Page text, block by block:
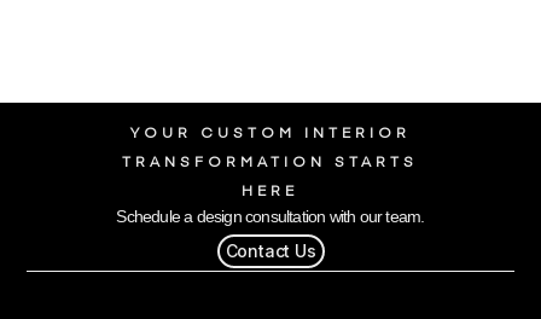
YOUR CUSTOM INTERIOR
TRANSFORMATION STARTS
HERE
Schedule a design consultation with our team.
Contact Us